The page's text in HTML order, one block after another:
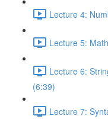
Lecture 4:
Lecture 5:
Lecture 6:
(6:39)
Lecture 7: